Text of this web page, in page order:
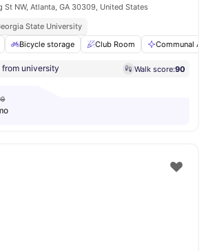
Room View all 17amenities
St NW, Atlanta, GA 30309, United States
State University
Bicycle storage Club Room Communal Area
university Walk score:90